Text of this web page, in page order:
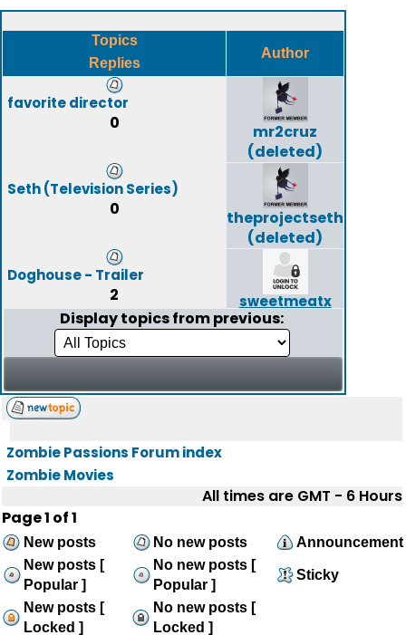
Topics
Replies
Author
favorite director
0
mr2cruz
(deleted)
Seth (Television Series)
0
theprojectseth
(deleted)
Doghouse - Trailer
2 sweetmeatx
Display topics from previous:
Zombie Passions Forum index
Zombie Movies
All times are GMT - 6 Hours
Page1 of1
New posts No new posts
Announcement
New posts [
Popular ]
No new posts [
Popular ]
Sticky
New posts [
Locked ]
No new posts [
Locked ]